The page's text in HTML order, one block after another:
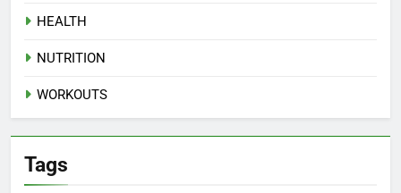
HEALTH
NUTRITION
WORKOUTS
Tags